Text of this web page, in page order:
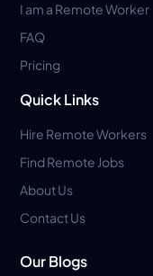
I am a Remote Worker
FAQ
Pricing
Quick Links
Hire Remote Workers
Find Remote Jobs
About Us
Contact Us
Our Blogs